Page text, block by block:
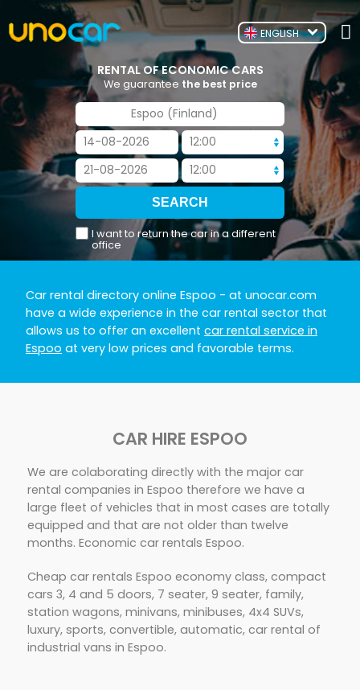
ENGLISH
RENTAL OF ECONOMIC CARS
We guarantee the best price
I want to return the car in a different
office
Car rental directory online Espoo - at unocar.com
have a wide experience in the car rental sector that
allows us to offer an excellent car rental service in
Espoo at very low prices and favorable terms.
CAR HIRE ESPOO
We are colaborating directly with the major car
rental companies in Espoo therefore we have a
large fleet of vehicles that in most cases are totally
equipped and that are not older than twelve
months. Economic car rentals Espoo.
Cheap car rentals Espoo economy class, compact
cars 3, 4 and 5 doors, 7 seater, 9 seater, family,
station wagons, minivans, minibuses, 4x4 SUVs,
luxury, sports, convertible, automatic, car rental of
industrial vans in Espoo.